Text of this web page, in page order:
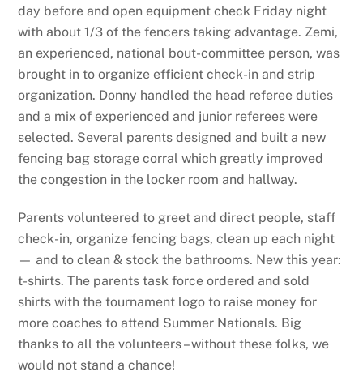
day before and open equipment check Friday night
with about 1/3 of the fencers taking advantage. Zemi,
an experienced, national bout-committee person, was
brought in to organize efficient check-in and strip
organization. Donny handled the head referee duties
and a mix of experienced and junior referees were
selected. Several parents designed and built a new
fencing bag storage corral which greatly improved
the congestion in the locker room and hallway.
Parents volunteered to greet and direct people, staff
check-in, organize fencing bags, clean up each night
— and to clean & stock the bathrooms. New this year:
t-shirts. The parents task force ordered and sold
shirts with the tournament logo to raise money for
more coaches to attend Summer Nationals. Big
thanks to all the volunteers – without these folks, we
would not stand a chance!